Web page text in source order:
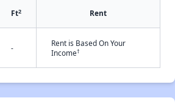
Ft2 Rent
-
Rent is Based On Your
Income†